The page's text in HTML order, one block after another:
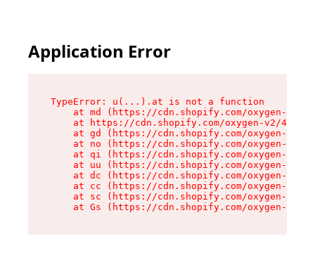
Application Error
TypeError: u(...).at is not a function
at md (https://cdn.shopify.com/oxygen-v2/
at https://cdn.shopify.com/oxygen-v2/
at gd (https://cdn.shopify.com/oxygen-v2/
at no (https://cdn.shopify.com/oxygen-v2/
at qi (https://cdn.shopify.com/oxygen-v2/
at uu (https://cdn.shopify.com/oxygen-v2/
at dc (https://cdn.shopify.com/oxygen-v2/
at cc (https://cdn.shopify.com/oxygen-v2/
at sc (https://cdn.shopify.com/oxygen-v2/
at Gs (https://cdn.shopify.com/oxygen-v2/